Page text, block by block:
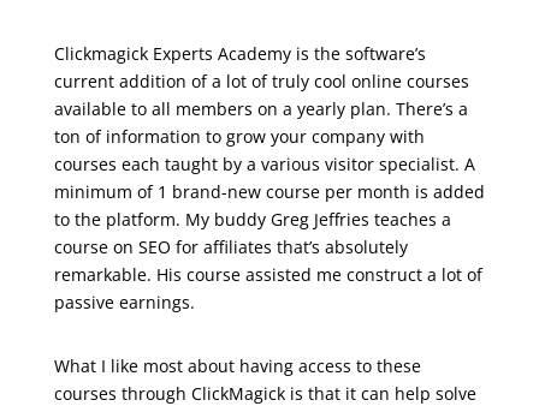
Clickmagick Experts Academy is the software’s
current addition of a lot of truly cool online courses
available to all members on a yearly plan. There’s a
ton of information to grow your company with
courses each taught by a various visitor specialist. A
minimum of 1 brand-new course per month is added
to the platform. My buddy Greg Jeffries teaches a
course on SEO for affiliates that’s absolutely
remarkable. His course assisted me construct a lot of
passive earnings.
What I like most about having access to these
courses through ClickMagick is that it can help solve